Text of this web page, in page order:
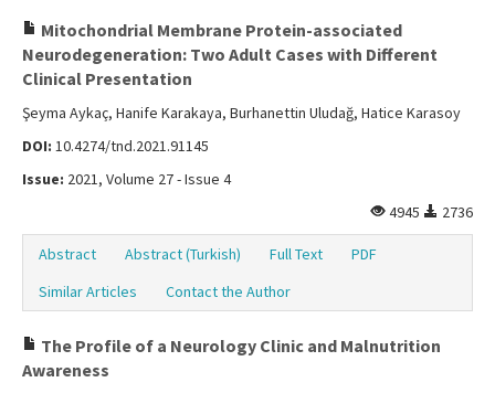
Mitochondrial Membrane Protein-associated
Neurodegeneration: Two Adult Cases with Different
Clinical Presentation
Şeyma Aykaç, Hanife Karakaya, Burhanettin Uludağ, Hatice Karasoy
DOI: 10.4274/tnd.2021.91145
Issue: 2021, Volume 27 - Issue 4
4945
2736
Abstract Abstract (Turkish) Full Text
PDF
Similar Articles
Contact the Author
The Profile of a Neurology Clinic and Malnutrition
Awareness